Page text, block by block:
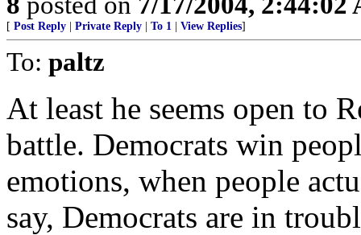
[ Post Reply Private Reply To 1 View Replies]
To: paltz
At least he seems open to
battle. Democrats win
emotions, when people
say, Democrats are in